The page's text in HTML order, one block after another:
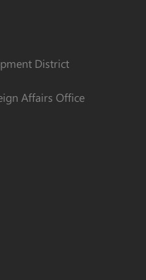
District
Affairs Office